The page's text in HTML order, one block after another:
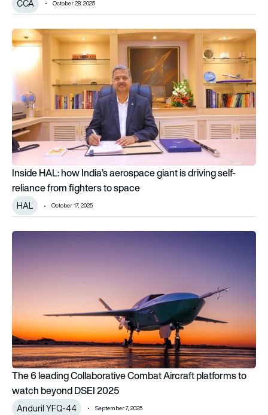
CCA October 28, 2025
Inside HAL: how India’s aerospace giant is driving self-
Inside HAL: how India’s aerospace giant is driving self-
reliance from fighters to space
HAL October 17, 2025
The 6 leading Collaborative Combat Aircraft platforms to
The 6 leading Collaborative Combat Aircraft platforms to
watch beyond DSEI 2025
Anduril YFQ-44 September 7, 2025